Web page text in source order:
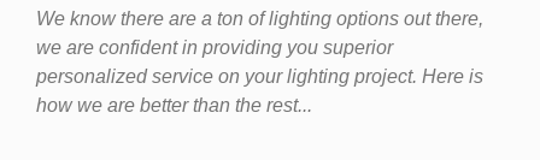
We know there are a ton of lighting options out there,
we are confident in providing you superior
personalized service on your lighting project. Here is
how we are better than the rest...